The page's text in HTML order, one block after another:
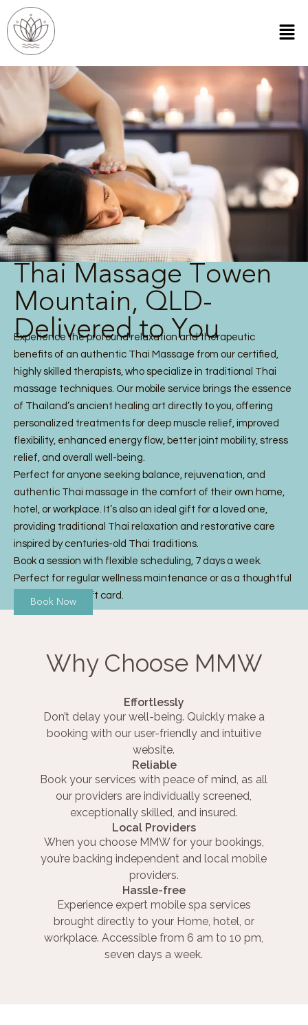
Thai Massage Towen
Mountain, QLD-
Delivered to You
Experience the profound relaxation and therapeutic
benefits of an authentic Thai Massage from our certified,
highly skilled therapists, who specialize in traditional Thai
massage techniques. Our mobile service brings the essence
of Thailand’s ancient healing art directly to you, offering
personalized treatments for deep muscle relief, improved
flexibility, enhanced energy flow, better joint mobility, stress
relief, and overall well-being.
Perfect for anyone seeking balance, rejuvenation, and
authentic Thai massage in the comfort of their own home,
hotel, or workplace. It’s also an ideal gift for a loved one,
providing traditional Thai relaxation and restorative care
inspired by centuries-old Thai traditions.
Book a session with flexible scheduling, 7 days a week.
Perfect for regular wellness maintenance or as a thoughtful
Thai Massage gift card.
Book Now
Why Choose MMW
Effortlessly
Don’t delay your well-being. Quickly make a
booking with our user-friendly and intuitive
website.
Reliable
Book your services with peace of mind, as all
our providers are individually screened,
exceptionally skilled, and insured.
Local Providers
When you choose MMW for your bookings,
you’re backing independent and local mobile
providers.
Hassle-free
Experience expert mobile spa services
brought directly to your Home, hotel, or
workplace. Accessible from 6 am to 10 pm,
seven days a week.